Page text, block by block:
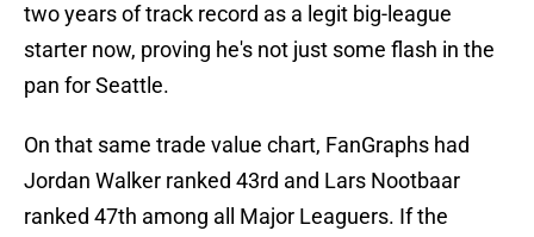
two years of track record as a legit big-league
starter now, proving he's not just some flash in the
pan for Seattle.
On that same trade value chart, FanGraphs had
Jordan Walker ranked 43rd and Lars Nootbaar
ranked 47th among all Major Leaguers. If the